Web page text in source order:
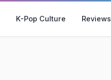
K-Pop Culture Reviews